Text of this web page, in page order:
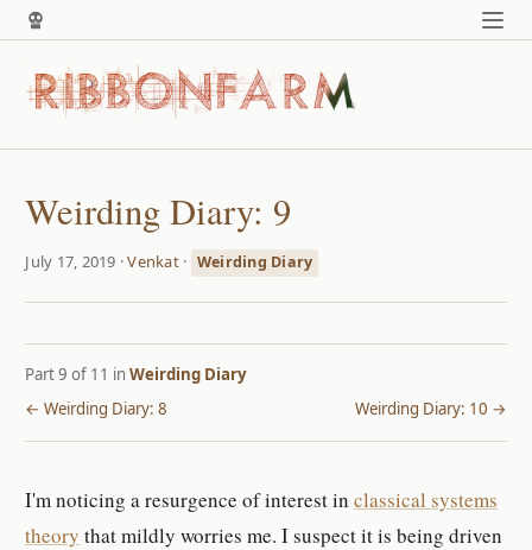
Weirding Diary: 9
July 17, 2019 ·Venkat· Weirding Diary
Part 9 of 11 inWeirding Diary
← Weirding Diary: 8
Weirding Diary: 10 →
I'm noticing a resurgence of interest inclassical systems
theory that mildly worries me. I suspect it is being driven